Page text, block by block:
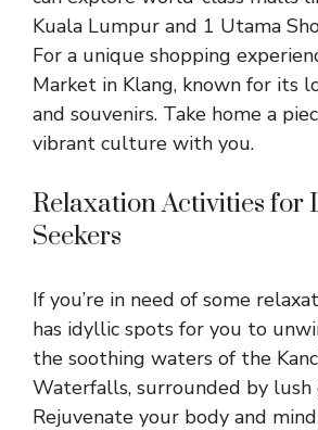
Kuala Lumpur and 1 Utama
For a unique shopping
Market in Klang, known for its
and souvenirs. Take home a
vibrant culture with you.
Relaxation Activities for
Seekers
If you’re in need of some
has idyllic spots for you to
the soothing waters of the
Waterfalls, surrounded by lush
Rejuvenate your body and